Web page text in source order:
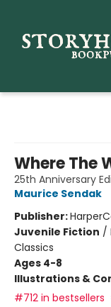
Where The
25th Anniversary
Maurice Sendak
Publisher:
Juvenile Fiction /
Classics
Ages 4-8
Illustrations &
#712 in bestsellers